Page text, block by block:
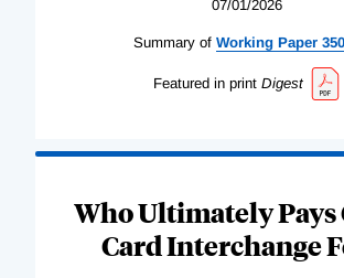
07/01/2026
Summary of Working Paper
Featured in print Digest
Who Ultimately
Card Interchange